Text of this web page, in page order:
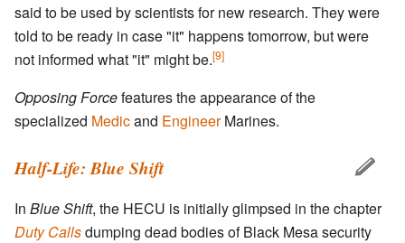
said to be used by scientists for new research. They were
told to be ready in case "it" happens tomorrow, but were
not informed what "it" might be.[9]
Opposing Forcefeatures the appearance of the
specialized Medicand EngineerMarines.
Half-Life: Blue Shift
In Blue Shift, the HECU is initially glimpsed in the chapter
Duty Callsdumping dead bodies of Black Mesa security